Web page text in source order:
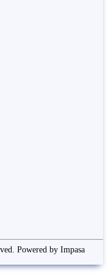
Powered by Impasa